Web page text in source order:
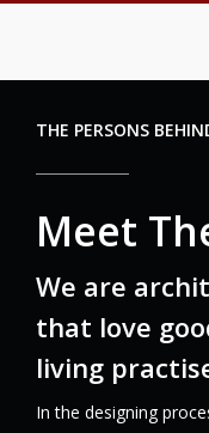
THE PERSONS
Meet
We are
that love
living
In the designing